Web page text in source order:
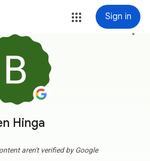
Sign in
Hinga
more_vert
aren't verified by Google